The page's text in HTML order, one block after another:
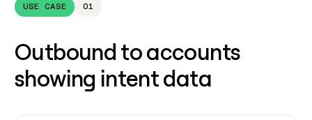
USE CASE 01
Outbound to accounts
showing intent data